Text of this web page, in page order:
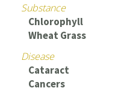
Substance
Chlorophyll
Wheat Grass
Disease
Cataract
Cancers